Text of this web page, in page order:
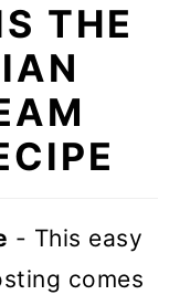
THE
- This easy
comes